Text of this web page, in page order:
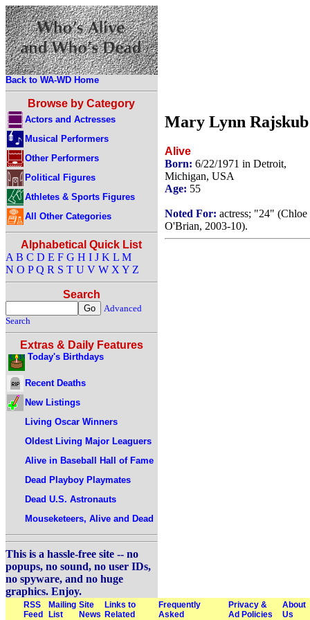
Back to WA-WD Home
Browse by Category
Actors and Actresses
Musical Performers
Other Performers
Political Figures
Athletes & Sports Figures
All Other Categories
Alphabetical Quick List
A B C D E F G H I J K L M
N O P Q R S T U V W X Y Z
Search
Advanced
Search
Extras & Daily Features
Today's Birthdays
Recent Deaths
New Listings
Living Oscar Winners
Oldest Living Major Leaguers
Alive in Baseball Hall of Fame
Dead Playboy Playmates
Dead U.S. Astronauts
Mouseketeers, Alive and Dead
This is a hassle-free site -- no
popups, no sound, no user IDs,
no spyware, and no huge
graphics. Enjoy.
Mary Lynn Rajskub
Alive
Born: 6/22/1971 in Detroit,
Michigan, USA
Age: 55
Noted For: actress; "24" (Chloe
O'Brian, 2003-10).
RSS
Feed
Mailing
List
Site
News
Links to
Related
Frequently
Asked
Privacy &
Ad Policies
About
Us